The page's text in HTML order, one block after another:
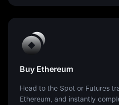
Buy Ethereum
Head to the Spot or Futures
Ethereum, and instantly